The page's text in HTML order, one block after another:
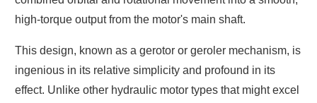
high-torque output from the motor's main shaft.
This design, known as a gerotor or geroler mechanism, is
ingenious in its relative simplicity and profound in its
effect. Unlike other hydraulic motor types that might excel